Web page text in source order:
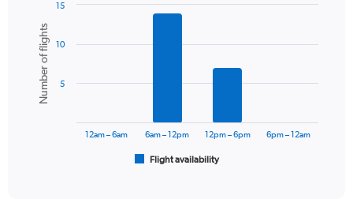
axis
displaying
values.
Range:
chart
with
bars.
The
Chart
graphic.
Number of flights
Flight availability
12am – 6am 6am – 12pm 12pm – 6pm 6pm – 12am
5
10
15